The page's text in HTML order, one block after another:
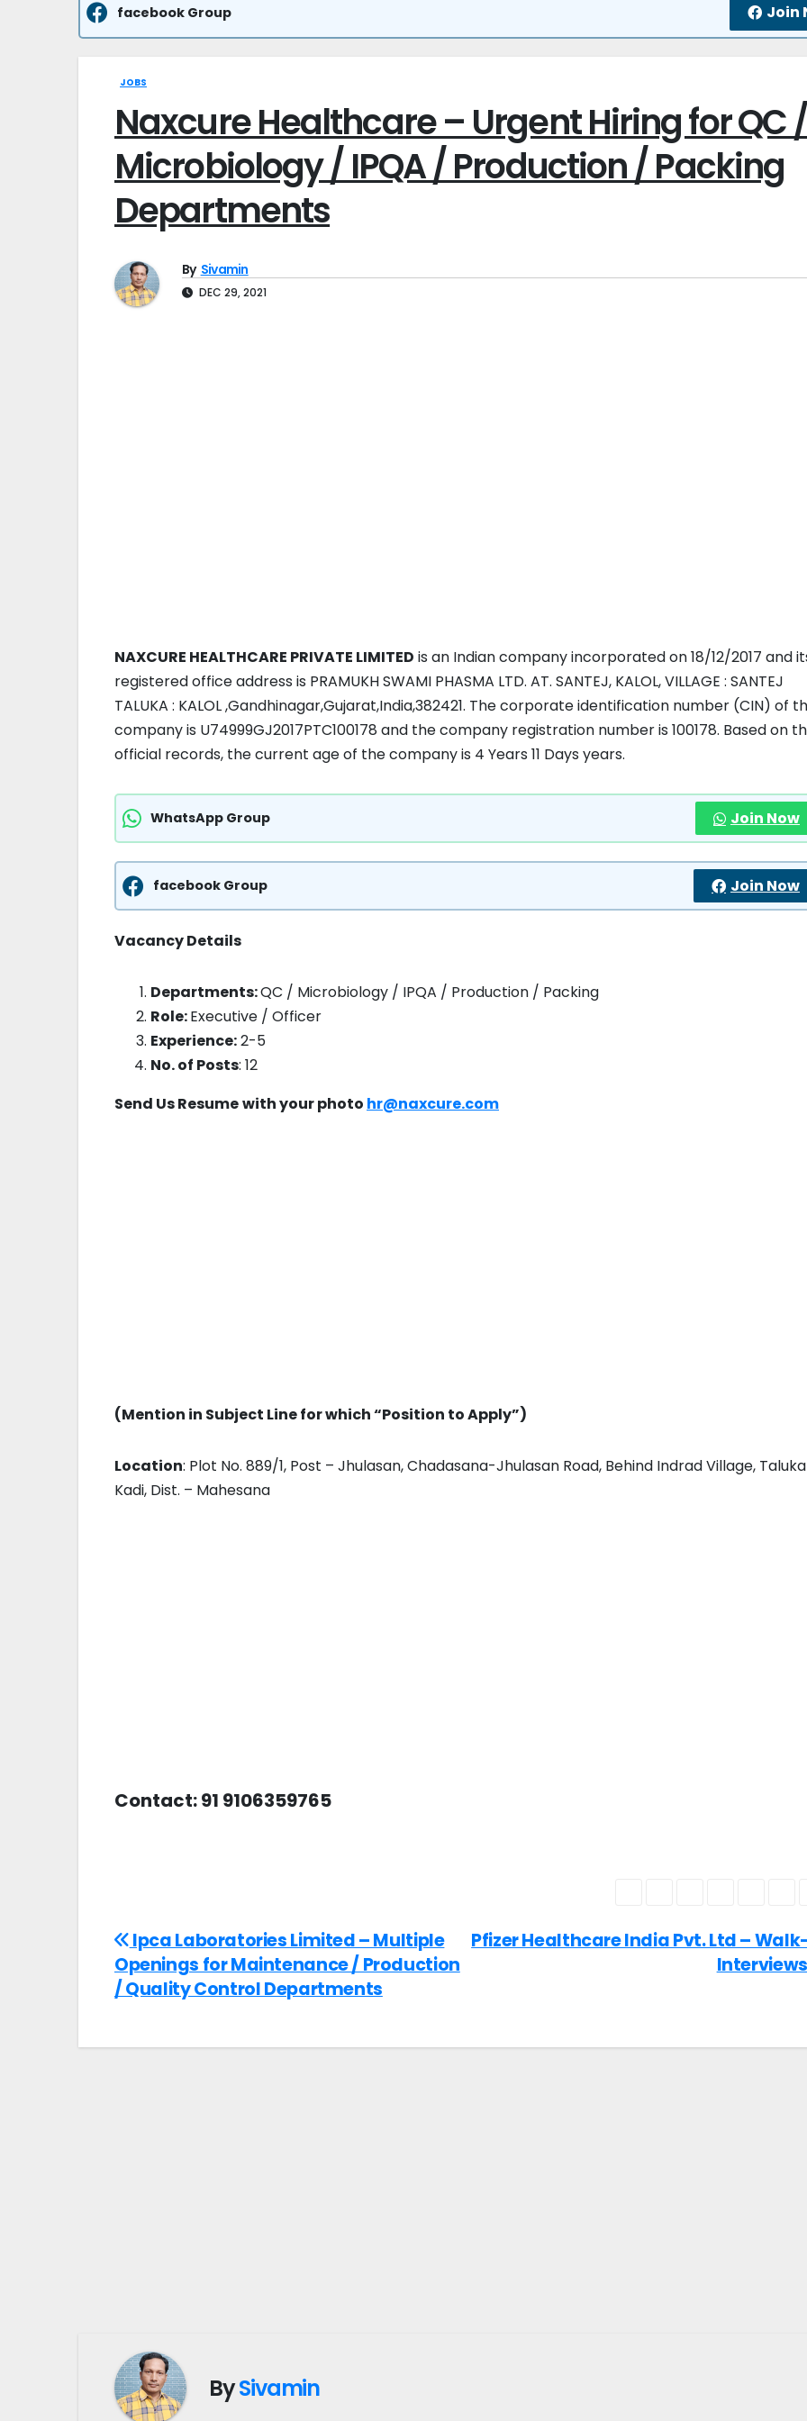
facebook Group Join
JOBS
Naxcure Healthcare – Urgent Hiring for QC /
Microbiology / IPQA / Production / Packing
Departments
By Sivamin
DEC 29, 2021
NAXCURE HEALTHCARE PRIVATE LIMITED is an Indian company incorporated on 18/12/2017 and
registered office address is PRAMUKH SWAMI PHASMA LTD. AT. SANTEJ, KALOL, VILLAGE : SANTEJ
TALUKA : KALOL ,Gandhinagar,Gujarat,India,382421. The corporate identification number (CIN) of
company is U74999GJ2017PTC100178 and the company registration number is 100178. Based on
official records, the current age of the company is 4 Years 11 Days years.
WhatsApp Group Join Now
facebook Group Join Now
Vacancy Details
Departments:QC / Microbiology / IPQA / Production / Packing
Role:Executive / Officer
Experience:2-5
No. of Posts: 12
Send Us Resumewith your photo hr@naxcure.com
(Mention in Subject Line for which “Position to Apply”)
Location: Plot No. 889/1, Post – Jhulasan, Chadasana-Jhulasan Road, Behind Indrad Village,
Kadi, Dist. – Mahesana
Contact: 91 9106359765
Pfizer Healthcare India Pvt. Ltd –
Ipca Laboratories Limited – Multiple
Openings for Maintenance / Production
/ Quality Control Departments
BySivamin